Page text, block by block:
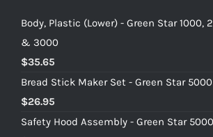
Body, Plastic (Lower) - Green Star 1000,
& 3000
$35.65
Bread Stick Maker Set - Green Star
$26.95
Safety Hood Assembly - Green Star